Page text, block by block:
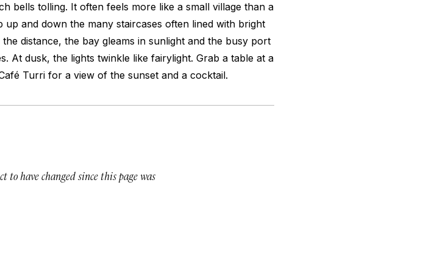
bells tolling. It often feels more like a small village than a
up and down the many staircases often lined with bright
distance, the bay gleams in sunlight and the busy port
At dusk, the lights twinkle like fairylight. Grab a table at a
Turri for a view of the sunset and a cocktail.
to have changed since this page was